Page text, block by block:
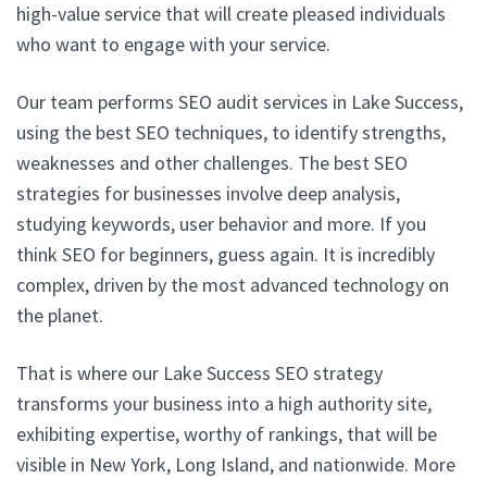
high-value service that will create pleased individuals
who want to engage with your service.
Our team performs SEO audit services in Lake Success,
using the best SEO techniques, to identify strengths,
weaknesses and other challenges. The best SEO
strategies for businesses involve deep analysis,
studying keywords, user behavior and more. If you
think SEO for beginners, guess again. It is incredibly
complex, driven by the most advanced technology on
the planet.
That is where our Lake Success SEO strategy
transforms your business into a high authority site,
exhibiting expertise, worthy of rankings, that will be
visible in New York, Long Island, and nationwide. More